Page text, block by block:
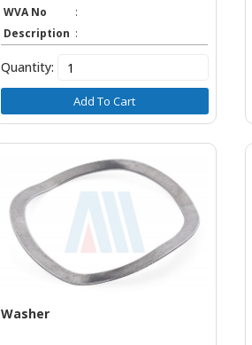
WVA No
:
Description :
Quantity:
Add To Cart
Washer